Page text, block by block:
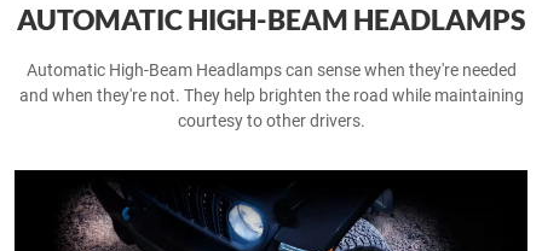
AUTOMATIC HIGH-BEAM HEADLAMPS
Automatic High-Beam Headlamps can sense when they're needed
and when they're not. They help brighten the road while maintaining
courtesy to other drivers.